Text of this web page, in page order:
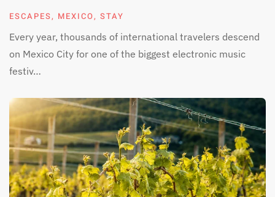
ESCAPES, MEXICO, STAY
Every year, thousands of international travelers descend
on Mexico City for one of the biggest electronic music
festiv…